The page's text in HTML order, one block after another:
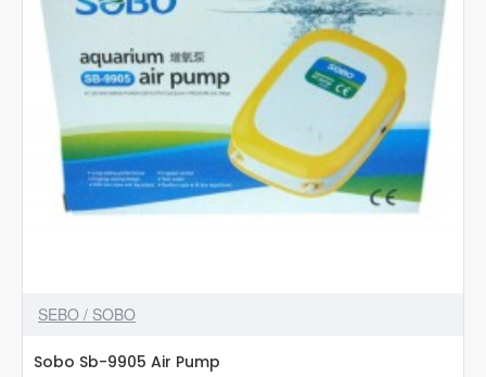
SEBO / SOBO
Sobo Sb-9905 Air Pump